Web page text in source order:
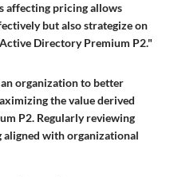
affecting pricing allows
but also strategize on
Directory Premium P2."
organization to better
the value derived
P2. Regularly reviewing
aligned with organizational